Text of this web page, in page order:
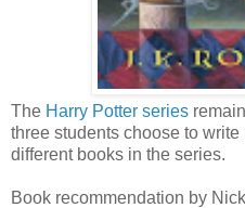
The Harry Potter series
three students choose to
different books in the series.
Book recommendation by